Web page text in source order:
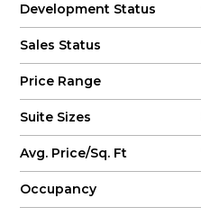
Development Status
Sales Status
Price Range
Suite Sizes
Avg. Price/Sq. Ft
Occupancy